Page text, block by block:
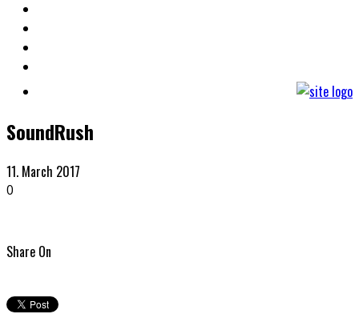
SoundRush
11. March 2017
0
Share On